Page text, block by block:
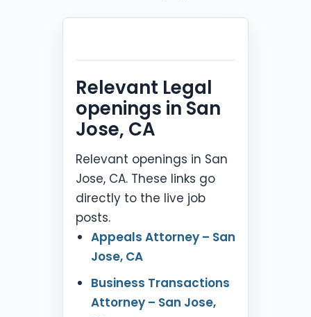
Relevant Legal
openings in San
Jose, CA
Relevant openings in San
Jose, CA. These links go
directly to the live job
posts.
Appeals Attorney – San
Jose, CA
Business Transactions
Attorney – San Jose,